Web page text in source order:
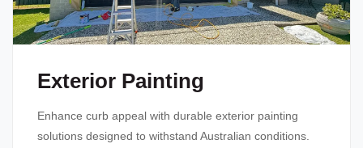
Exterior Painting
Enhance curb appeal with durable exterior painting
solutions designed to withstand Australian conditions.